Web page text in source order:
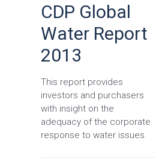
CDP Global
Water Report
2013
This report provides
investors and purchasers
with insight on the
adequacy of the corporate
response to water issues.